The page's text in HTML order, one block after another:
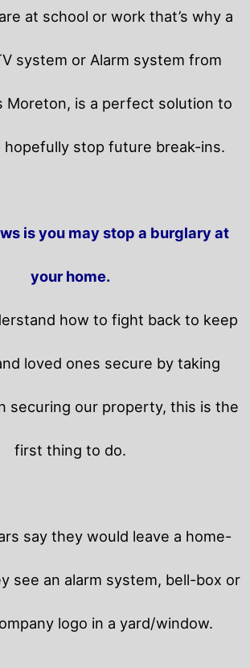
at school or work that’s why a
system or Alarm system from
Moreton, is a perfect solution to
hopefully stop future break-ins.
is you may stop a burglary at
your home.
how to fight back to keep
loved ones secure by taking
securing our property, this is the
first thing to do.
say they would leave a home-
see an alarm system, bell-box or
logo in a yard/window.